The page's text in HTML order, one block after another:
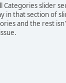
Categories slider
in that section of
and the rest